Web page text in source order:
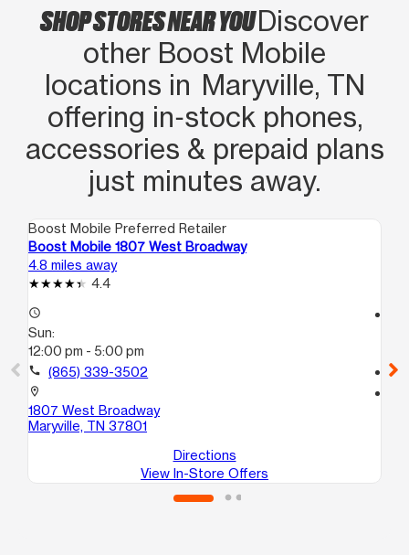
SHOP STORES NEAR YOUDiscover
other Boost Mobile
locations in Maryville, TN
offering in‑stock phones,
accessories & prepaid plans
just minutes away.
Boost Mobile Preferred Retailer
Boost Mobile 1807 West Broadway
4.8 miles away
4.4
access_time
Sun:
12:00 pm - 5:00 pm
call (865) 339-3502
location_on
1807 West Broadway
Maryville, TN 37801
Directions
View In-Store Offers
call